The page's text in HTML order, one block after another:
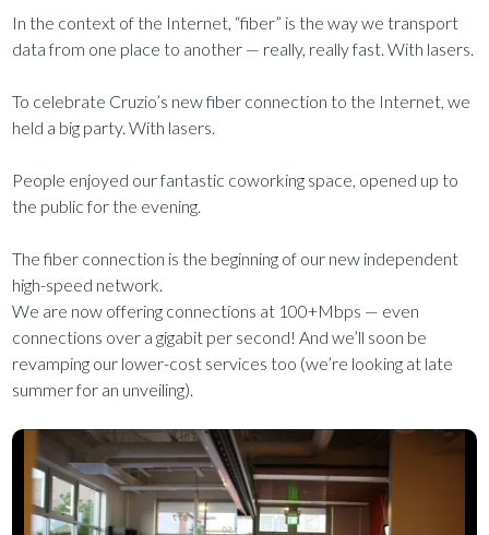
In the context of the Internet, “fiber” is the way we transport
data from one place to another — really, really fast. With lasers.
To celebrate Cruzio’s new fiber connection to the Internet, we
held a big party. With lasers.
People enjoyed our fantastic coworking space, opened up to
the public for the evening.
The fiber connection is the beginning of our new independent
high-speed network.
We are now offering connections at 100+Mbps — even
connections over a gigabit per second! And we’ll soon be
revamping our lower-cost services too (we’re looking at late
summer for an unveiling).